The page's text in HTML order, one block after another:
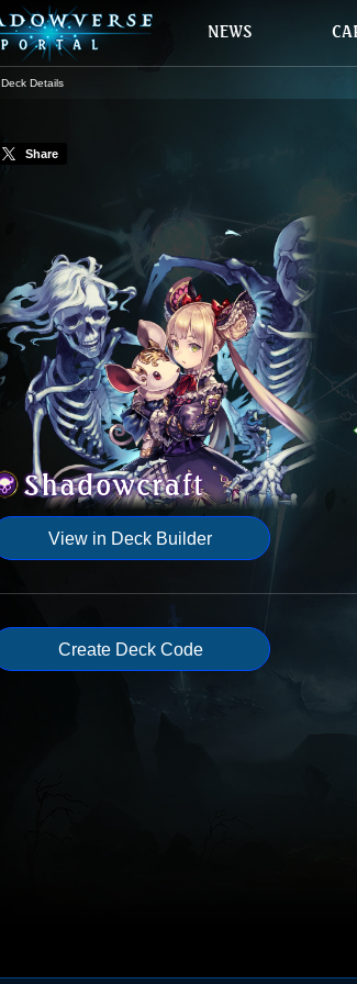
Deck Details
Share
View in Deck Builder
Create Deck Code